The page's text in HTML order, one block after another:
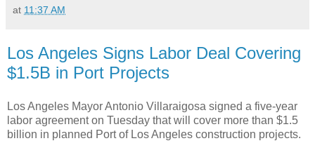
at 11:37 AM
Los Angeles Signs Labor Deal Covering
$1.5B in Port Projects
Los Angeles Mayor Antonio Villaraigosa signed a five-year
labor agreement on Tuesday that will cover more than $1.5
billion in planned Port of Los Angeles construction projects.